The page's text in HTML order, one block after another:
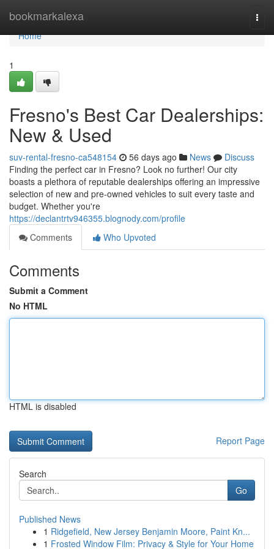
bookmarkalexa
Home
Home
1
Fresno's Best Car Dealerships:
New & Used
suv-rental-fresno-ca548154 56 days ago News
Discuss
Finding the perfect car in Fresno? Look no further! Our city
boasts a plethora of reputable dealerships offering an impressive
selection of new and pre-owned vehicles to suit every taste and
budget. Whether you're
https://declantrtv946355.blognody.com/profile
Comments
Who Upvoted
Comments
Submit a Comment
No HTML
HTML is disabled
Report Page
Search
Go
Published News
1 Ridgefield, New Jersey Benjamin Moore, Paint Kn...
1 Frosted Window Film: Privacy & Style for Your Home